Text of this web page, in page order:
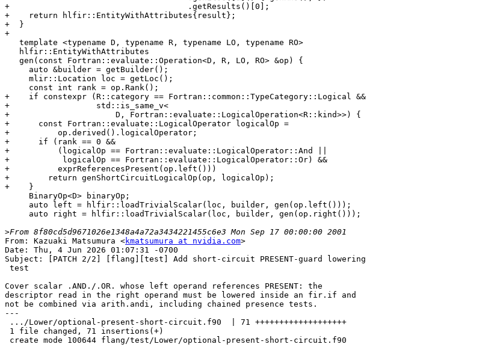
+                                     .getResults()[0];
+    return hlfir::EntityWithAttributes{result};
+  }
+
+    if constexpr (R::category == Fortran::common::TypeCategory::Logical &&
+                  std::is_same_v<
+                      D, Fortran::evaluate::LogicalOperation<R::kind>>) {
+      const Fortran::evaluate::LogicalOperator logicalOp =
+          op.derived().logicalOperator;
+      if (rank == 0 &&
+          (logicalOp == Fortran::evaluate::LogicalOperator::And ||
+           logicalOp == Fortran::evaluate::LogicalOperator::Or) &&
+          exprReferencesPresent(op.left()))
+        return genShortCircuitLogicalOp(op, logicalOp);
+    }
>
From: Kazuaki Matsumura <kmatsumura at nvidia.com>
Date: Thu, 4 Jun 2026 01:07:31 -0700
Subject: [PATCH 2/2] [flang][test] Add short-circuit PRESENT-guard lowering
Cover scalar .AND./.OR. whose left operand references PRESENT: the
descriptor read in the right operand must be lowered inside an fir.if and
not be combined via arith.andi, including chained presence tests.
---